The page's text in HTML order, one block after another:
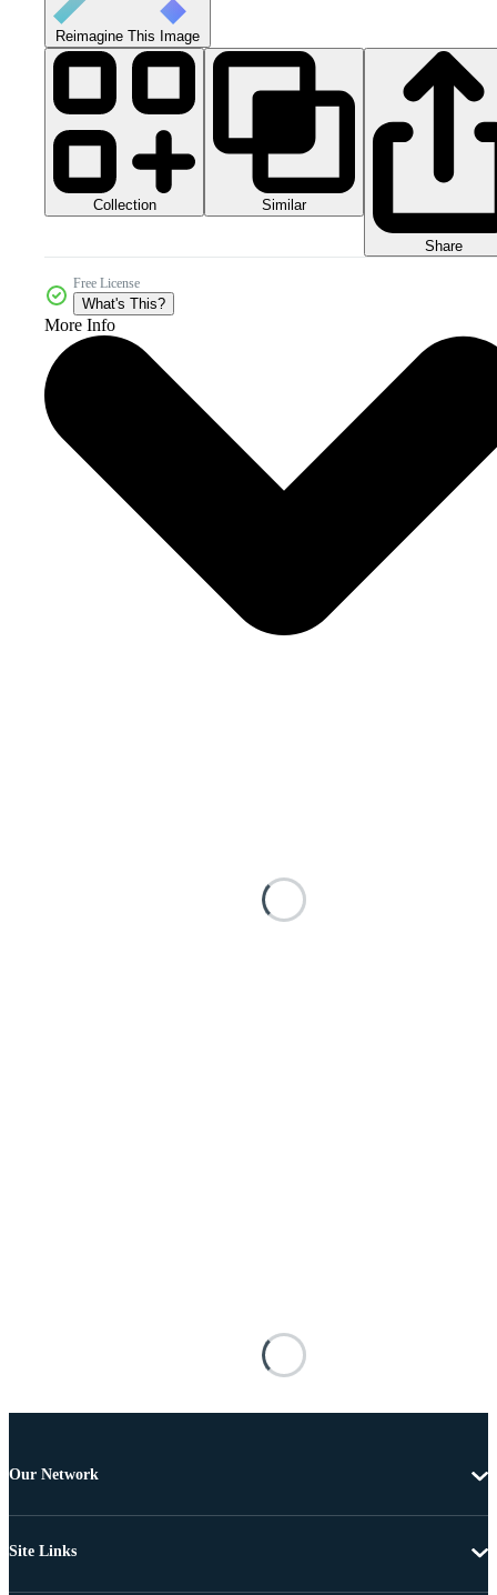
Reimagine This Image
Collection Similar
Share
Free License
What's This?
More Info
Our Network
Site Links